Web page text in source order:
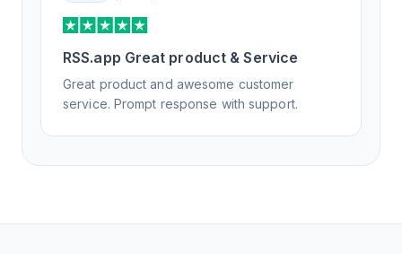
RSS.app Great product & Service
Great product and awesome customer
service. Prompt response with support.